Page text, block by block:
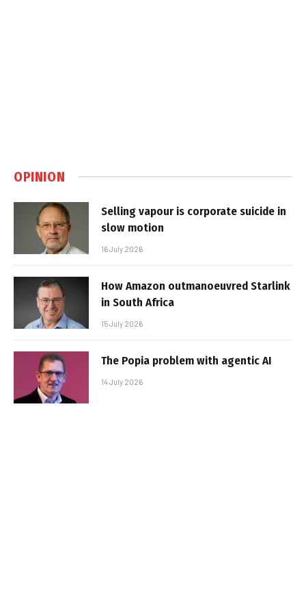
OPINION
Selling vapour is corporate suicide in
slow motion
16 July 2026
How Amazon outmanoeuvred Starlink
in South Africa
15 July 2026
The Popia problem with agentic AI
14 July 2026